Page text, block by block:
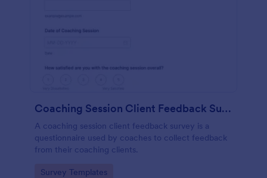
Coaching Session Client Feedback Survey
A coaching session client feedback survey is a
questionnaire used by coaches to collect feedback
from their coaching clients.
Go to Category:
Survey Templates